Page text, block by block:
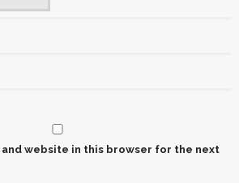
and website in this browser for the next